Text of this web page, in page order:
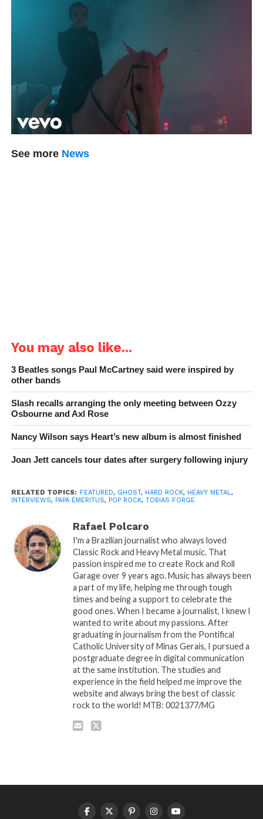
See more News
You may also like...
3 Beatles songs Paul McCartney said were inspired by
other bands
Slash recalls arranging the only meeting between Ozzy
Osbourne and Axl Rose
Nancy Wilson says Heart’s new album is almost finished
Joan Jett cancels tour dates after surgery following injury
RELATED TOPICS: FEATURED, GHOST, HARD ROCK, HEAVY METAL,
INTERVIEWS, PAPA EMERITUS, POP ROCK, TOBIAS FORGE
Rafael Polcaro
I'm a Brazilian journalist who always loved
Classic Rock and Heavy Metal music. That
passion inspired me to create Rock and Roll
Garage over 9 years ago. Music has always been
a part of my life, helping me through tough
times and being a support to celebrate the
good ones. When I became a journalist, I knew I
wanted to write about my passions. After
graduating in journalism from the Pontifical
Catholic University of Minas Gerais, I pursued a
postgraduate degree in digital communication
at the same institution. The studies and
experience in the field helped me improve the
website and always bring the best of classic
rock to the world! MTB: 0021377/MG